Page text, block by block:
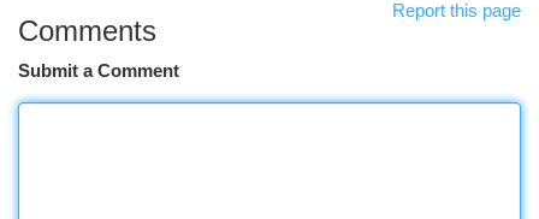
Report this page
Comments
Submit a Comment